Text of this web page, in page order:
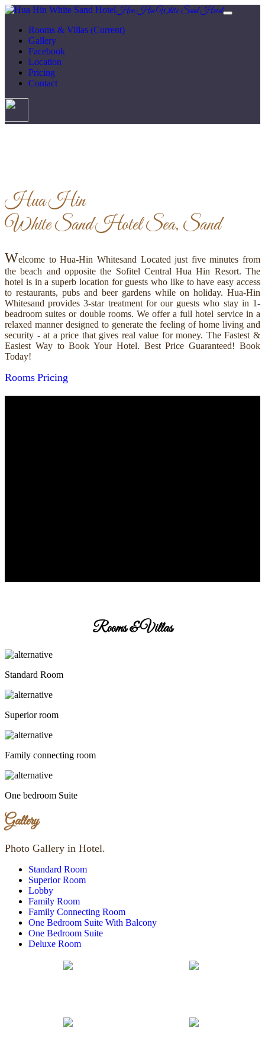
Hua Hin White Sand Hotel
Rooms & Villas (Current)
Gallery
Facebook
Location
Pricing
Contact
Hua Hin
White Sand HotelSea, Sand
Welcome to Hua-Hin Whitesand Located just five minutes from
the beach and opposite the Sofitel Central Hua Hin Resort. The
hotel is in a superb location for guests who like to have easy access
to restaurants, pubs and beer gardens while on holiday. Hua-Hin
Whitesand provides 3-star treatment for our guests who stay in 1-
beadroom suites or double rooms. We offer a full hotel service in a
relaxed manner designed to generate the feeling of home living and
security - at a price that gives real value for money. The Fastest &
Easiest Way to Book Your Hotel. Best Price Guaranteed! Book
Today!
Rooms Pricing
Rooms & Villas
Standard Room
Superior room
Family connecting room
One bedroom Suite
Gallery
Photo Gallery in Hotel.
Standard Room
Superior Room
Lobby
Family Room
Family Connecting Room
One Bedroom Suite With Balcony
One Bedroom Suite
Deluxe Room